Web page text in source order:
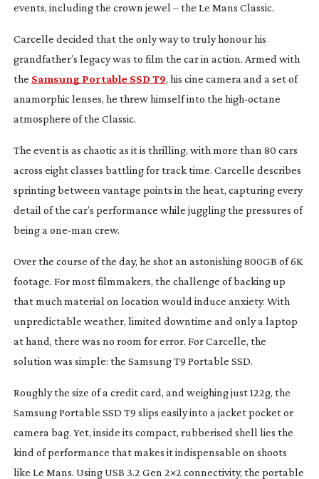
events, including the crown jewel – the Le Mans Classic.
Carcelle decided that the only way to truly honour his
grandfather’s legacy was to film the car in action. Armed with
the Samsung Portable SSD T9, his cine camera and a set of
anamorphic lenses, he threw himself into the high-octane
atmosphere of the Classic.
The event is as chaotic as it is thrilling, with more than 80 cars
across eight classes battling for track time. Carcelle describes
sprinting between vantage points in the heat, capturing every
detail of the car’s performance while juggling the pressures of
being a one-man crew.
Over the course of the day, he shot an astonishing 800GB of 6K
footage. For most filmmakers, the challenge of backing up
that much material on location would induce anxiety. With
unpredictable weather, limited downtime and only a laptop
at hand, there was no room for error. For Carcelle, the
solution was simple: the Samsung T9 Portable SSD.
Roughly the size of a credit card, and weighing just 122g, the
Samsung Portable SSD T9 slips easily into a jacket pocket or
camera bag. Yet, inside its compact, rubberised shell lies the
kind of performance that makes it indispensable on shoots
like Le Mans. Using USB 3.2 Gen 2×2 connectivity, the portable